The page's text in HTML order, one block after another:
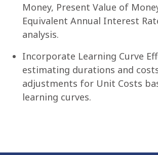
Money, Present Value of
Equivalent Annual Interest
analysis.
Incorporate Learning Curve
estimating durations and
adjustments for Unit Costs
learning curves.